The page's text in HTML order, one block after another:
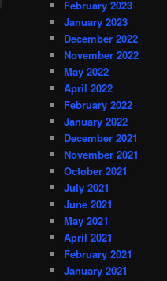
February 2023
January 2023
December 2022
November 2022
May 2022
April 2022
February 2022
January 2022
December 2021
November 2021
October 2021
July 2021
June 2021
May 2021
April 2021
February 2021
January 2021